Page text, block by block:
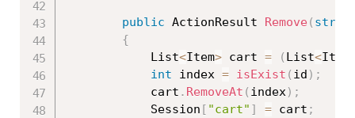
public ActionResult Remove (
{
            List
<Item> cart = ( List<Item
int index = isExist ( id ) ;
            cart
. RemoveAt ( index) ;
            Session
[ "cart" ] = cart ;